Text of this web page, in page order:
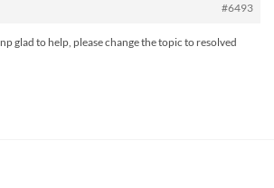
#6493
np glad to help, please change the topic to resolved